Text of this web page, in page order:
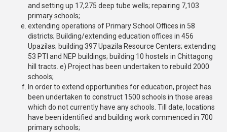
and setting up 17,275 deep tube wells; repairing 7,103
primary schools;
extending operations of Primary School Offices in 58
districts; Building/extending education offices in 456
Upazilas; building 397 Upazila Resource Centers; extending
53 PTI and NEP buildings; building 10 hostels in Chittagong
hill tracts. e) Project has been undertaken to rebuild 2000
schools;
In order to extend opportunities for education, project has
been undertaken to construct 1500 schools in those areas
which do not currently have any schools. Till date, locations
have been identified and building work commenced in 700
primary schools;